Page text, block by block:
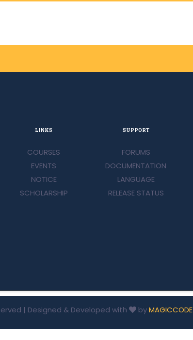
LINKS
COURSES
EVENTS
NOTICE
SCHOLARSHIP
SUPPORT
FORUMS
DOCUMENTATION
LANGUAGE
RELEASE STATUS
| Designed & Developed with byMAGICCODE